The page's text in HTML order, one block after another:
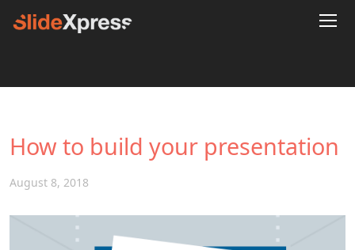
How to build your presentation
August 8, 2018